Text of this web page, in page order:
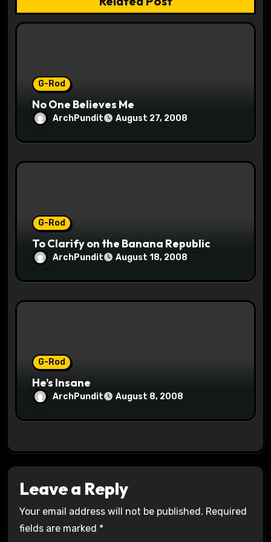
t
G-Rod
No One Believes Me
ArchPundit August 27, 2008
G-Rod
To Clarify on the Banana Republic
ArchPundit August 18, 2008
G-Rod
He’s Insane
ArchPundit August 8, 2008
Leave a Reply
Your email address will not be published. Required
fields are marked *